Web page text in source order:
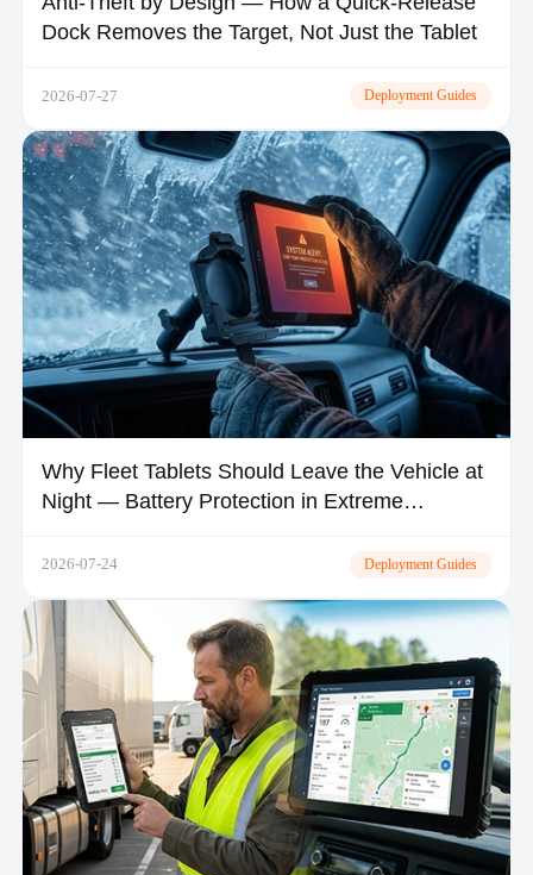
Dock Removes the Target, Not Just the Tablet
2026-07-27 Deployment Guides
Why Fleet Tablets Should Leave the Vehicle at
Night — Battery Protection in Extreme
2026-07-24 Deployment Guides